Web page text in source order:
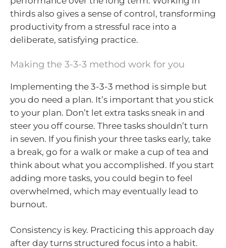
thirds also gives a sense of control, transforming
productivity from a stressful race into a
deliberate, satisfying practice.
Making the 3-3-3 method work for you
Implementing the 3-3-3 method is simple but
you do need a plan. It’s important that you stick
to your plan. Don’t let extra tasks sneak in and
steer you off course. Three tasks shouldn’t turn
in seven. If you finish your three tasks early, take
a break, go for a walk or make a cup of tea and
think about what you accomplished. If you start
adding more tasks, you could begin to feel
overwhelmed, which may eventually lead to
burnout.
Consistency is key. Practicing this approach day
after day turns structured focus into a habit.